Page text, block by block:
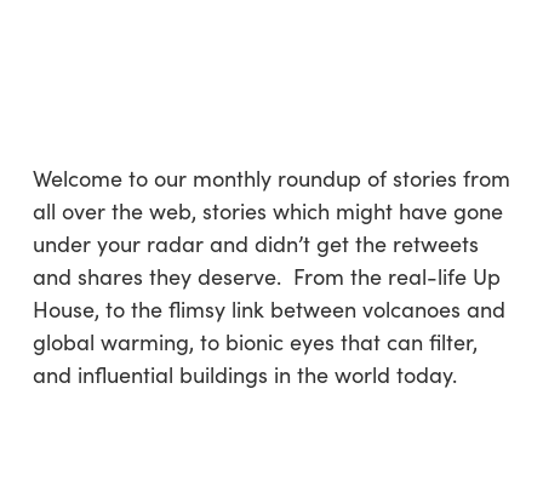
Welcome to our monthly roundup of stories from
all over the web, stories which might have gone
under your radar and didn’t get the retweets
and shares they deserve. From the real-life Up
House, to the flimsy link between volcanoes and
global warming, to bionic eyes that can filter,
and influential buildings in the world today.